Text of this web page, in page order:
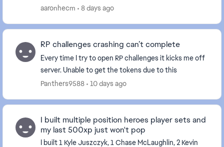
a route is one thing but delaying movement is int...
aaronhecm 8 days ago
RP challenges crashing can’t complete
Every time I try to open RP challenges it kicks me off
server. Unable to get the tokens due to this
Panthers9588
10 days ago
I built multiple position heroes player sets and
my last 500xp just won't pop
I built 1 Kyle Juszczyk, 1 Chase McLaughlin, 2 Kevin